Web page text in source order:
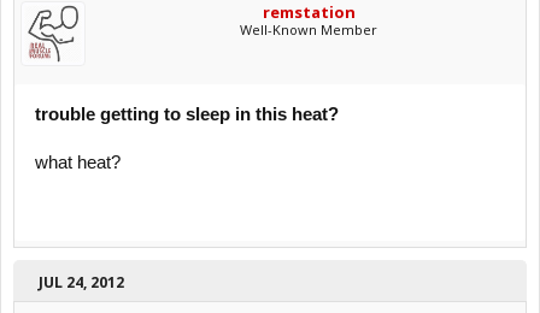
remstation
Well-Known Member
trouble getting to sleep in this heat?
what heat?
JUL 24, 2012